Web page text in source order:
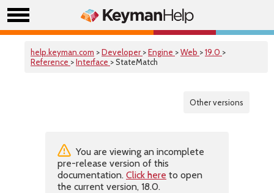
help.keyman.com >Developer >Engine >Web >19.0 >
Reference >Interface > StateMatch
Other versions
You are viewing an incomplete
pre-release version of this
documentation. Click here to open
the current version, 18.0.